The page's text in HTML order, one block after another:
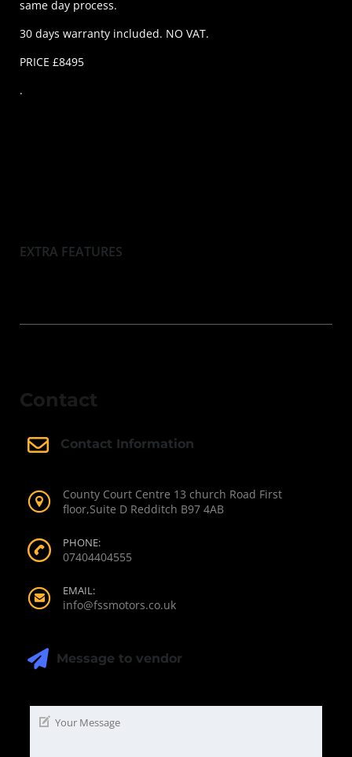
same day process.
30 days warranty included. NO VAT.
PRICE £8495
.
EXTRA FEATURES
Contact
Contact Information
County Court Centre 13 church Road First
floor,Suite D Redditch B97 4AB
PHONE:
07404404555
EMAIL:
info@fssmotors.co.uk
Message to vendor